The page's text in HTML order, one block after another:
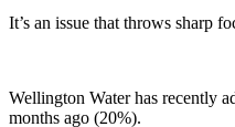
It’s an issue that throws sharp
Wellington Water has recently
months ago (20%).